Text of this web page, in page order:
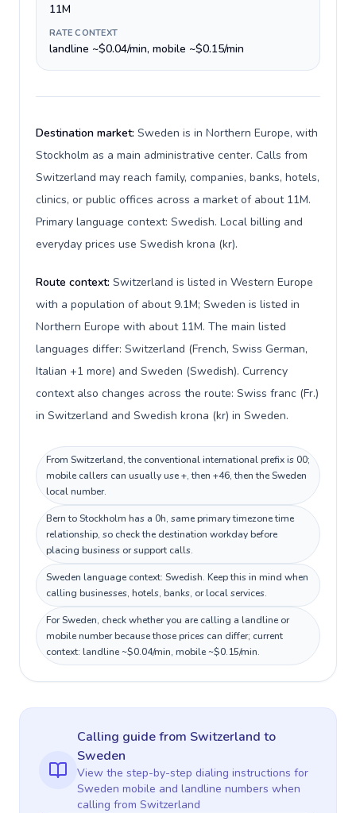
11M
RATE CONTEXT
landline ~$0.04/min, mobile ~$0.15/min
Destination market: Sweden is in Northern Europe, with
Stockholm as a main administrative center. Calls from
Switzerland may reach family, companies, banks, hotels,
clinics, or public offices across a market of about 11M.
Primary language context: Swedish. Local billing and
everyday prices use Swedish krona (kr).
Route context: Switzerland is listed in Western Europe
with a population of about 9.1M; Sweden is listed in
Northern Europe with about 11M. The main listed
languages differ: Switzerland (French, Swiss German,
Italian +1 more) and Sweden (Swedish). Currency
context also changes across the route: Swiss franc (Fr.)
in Switzerland and Swedish krona (kr) in Sweden.
From Switzerland, the conventional international prefix is 00;
mobile callers can usually use +, then +46, then the Sweden
local number.
Bern to Stockholm has a 0h, same primary timezone time
relationship, so check the destination workday before
placing business or support calls.
Sweden language context: Swedish. Keep this in mind when
calling businesses, hotels, banks, or local services.
For Sweden, check whether you are calling a landline or
mobile number because those prices can differ; current
context: landline ~$0.04/min, mobile ~$0.15/min.
Calling guidefrom Switzerland to
Sweden
View the step-by-step dialing instructions for
Sweden mobile and landline numbers when
calling from Switzerland